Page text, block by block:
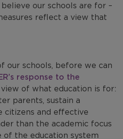
our schools are for –
reflect a view that
our schools, before we can
response to the
of what education is for:
parents, sustain a
citizens and effective
than the academic focus
the education system